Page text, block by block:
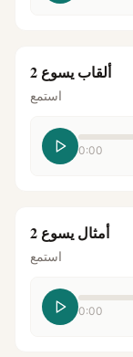
ألقاب يسوع 2
استمع
0:00
أمثال يسوع 2
استمع
0:00